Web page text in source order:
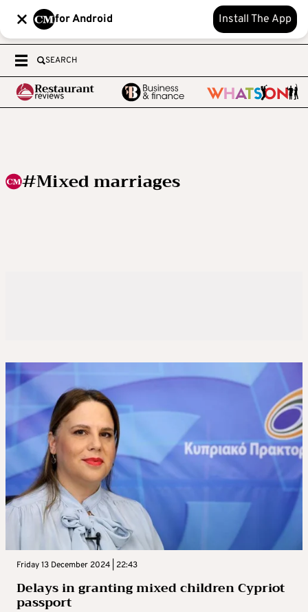
for Android Install The App
SEARCH
#Mixed marriages
Friday 13 December 2024 | 22:43
Delays in granting mixed children Cypriot
passport